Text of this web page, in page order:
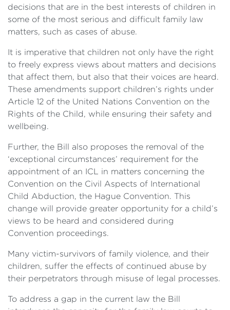
decisions that are in the best interests of children in
some of the most serious and difficult family law
matters, such as cases of abuse.
It is imperative that children not only have the right
to freely express views about matters and decisions
that affect them, but also that their voices are heard.
These amendments support children’s rights under
Article 12 of the United Nations Convention on the
Rights of the Child, while ensuring their safety and
wellbeing.
Further, the Bill also proposes the removal of the
‘exceptional circumstances’ requirement for the
appointment of an ICL in matters concerning the
Convention on the Civil Aspects of International
Child Abduction, the Hague Convention. This
change will provide greater opportunity for a child’s
views to be heard and considered during
Convention proceedings.
Many victim-survivors of family violence, and their
children, suffer the effects of continued abuse by
their perpetrators through misuse of legal processes.
To address a gap in the current law the Bill